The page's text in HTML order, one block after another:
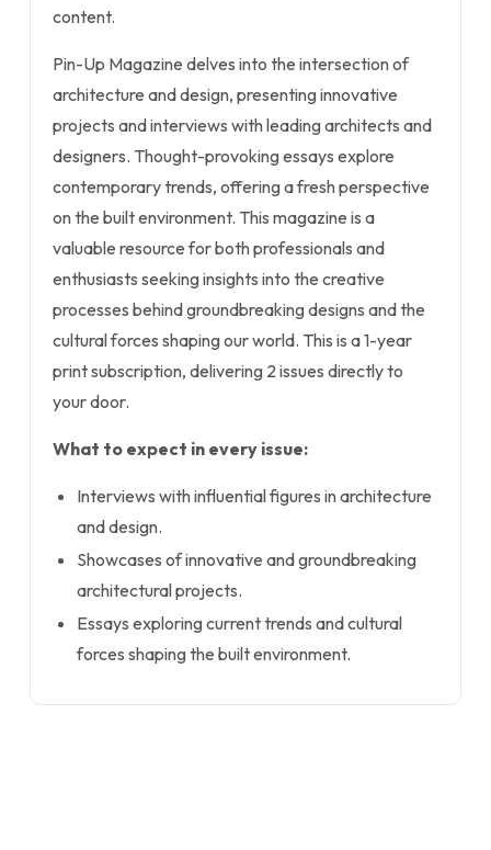
content.
Pin-Up Magazine delves into the intersection of
architecture and design, presenting innovative
projects and interviews with leading architects and
designers. Thought-provoking essays explore
contemporary trends, offering a fresh perspective
on the built environment. This magazine is a
valuable resource for both professionals and
enthusiasts seeking insights into the creative
processes behind groundbreaking designs and the
cultural forces shaping our world. This is a 1-year
print subscription, delivering 2 issues directly to
your door.
What to expect in every issue:
Interviews with influential figures in architecture
and design.
Showcases of innovative and groundbreaking
architectural projects.
Essays exploring current trends and cultural
forces shaping the built environment.